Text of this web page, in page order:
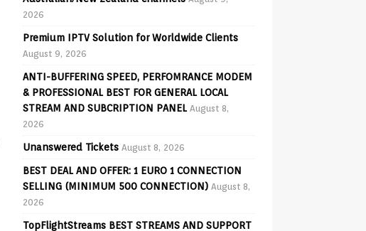
2026
Premium IPTV Solution for Worldwide Clients
August 9, 2026
ANTI-BUFFERING SPEED, PERFOMRANCE MODEM
& PROFESSIONAL BEST FOR GENERAL LOCAL
STREAM AND SUBCRIPTION PANEL August 8,
2026
Unanswered Tickets August 8, 2026
BEST DEAL AND OFFER: 1 EURO 1 CONNECTION
SELLING (MINIMUM 500 CONNECTION) August 8,
2026
TopFlightStreams BEST STREAMS AND SUPPORT